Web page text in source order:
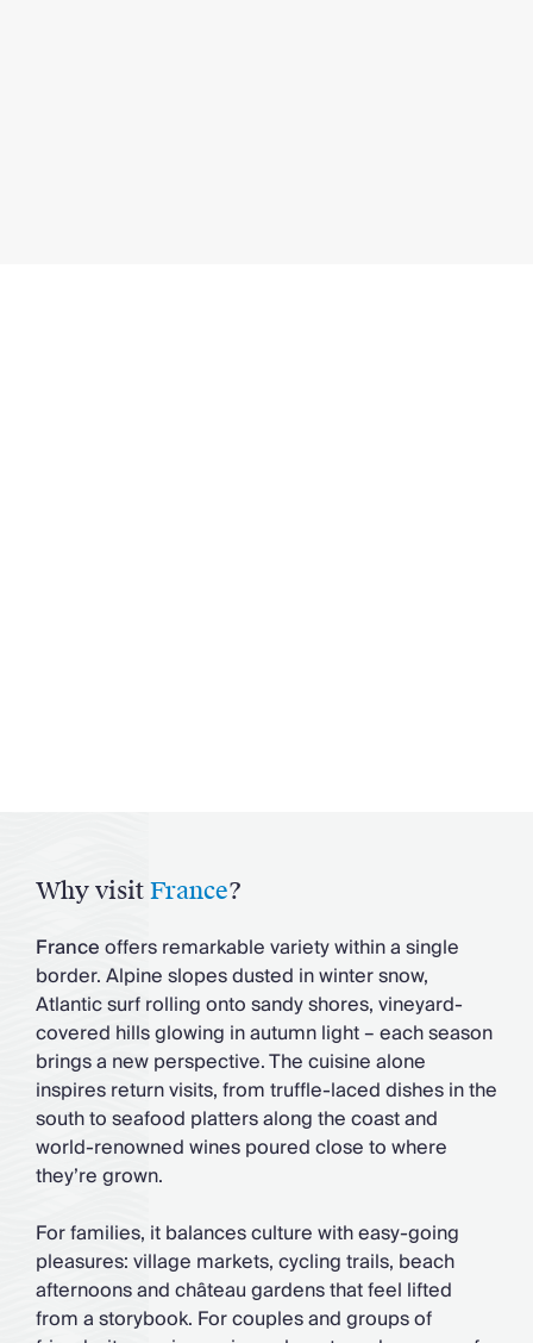
Why visitFrance?
Franceoffers remarkable variety within a single
border. Alpine slopes dusted in winter snow,
Atlantic surf rolling onto sandy shores, vineyard-
covered hills glowing in autumn light – each season
brings a new perspective. The cuisine alone
inspires return visits, from truffle-laced dishes in the
south to seafood platters along the coast and
world-renowned wines poured close to where
they’re grown.
For families, it balances culture with easy-going
pleasures: village markets, cycling trails, beach
afternoons and château gardens that feel lifted
from a storybook. For couples and groups of